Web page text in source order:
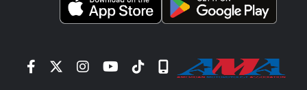
Facebook
TwitterInstagram
YouTube
TiktokSignup